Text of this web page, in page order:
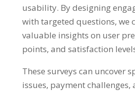
usability. By designing
with targeted questions, we
valuable insights on user
points, and satisfaction
These surveys can uncover
issues, payment challenges,